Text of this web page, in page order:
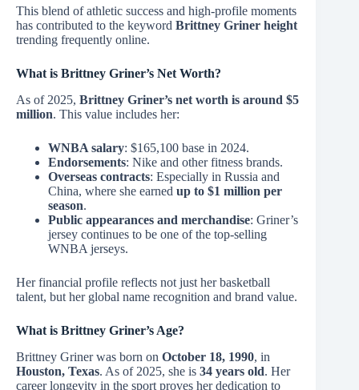
This blend of athletic success and high-profile moments
has contributed to the keyword Brittney Griner height
trending frequently online.
What is Brittney Griner’s Net Worth?
As of 2025, Brittney Griner’s net worth is around $5
million. This value includes her:
WNBA salary: $165,100 base in 2024.
Endorsements: Nike and other fitness brands.
Overseas contracts: Especially in Russia and
China, where she earned up to $1 million per
season.
Public appearances and merchandise: Griner’s
jersey continues to be one of the top-selling
WNBA jerseys.
Her financial profile reflects not just her basketball
talent, but her global name recognition and brand value.
What is Brittney Griner’s Age?
Brittney Griner was born on October 18, 1990, in
Houston, Texas. As of 2025, she is 34 years old. Her
career longevity in the sport proves her dedication to